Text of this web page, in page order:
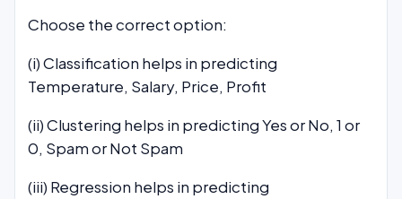
Choose the correct option:
(i) Classification helps in predicting
Temperature, Salary, Price, Profit
(ii) Clustering helps in predicting Yes or No, 1 or
0, Spam or Not Spam
(iii) Regression helps in predicting